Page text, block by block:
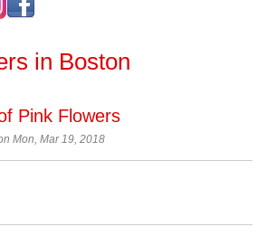
in Boston
Pink Flowers
Mon, Mar 19, 2018